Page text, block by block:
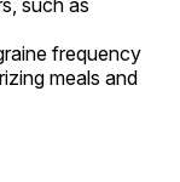
such as
frequency
meals and